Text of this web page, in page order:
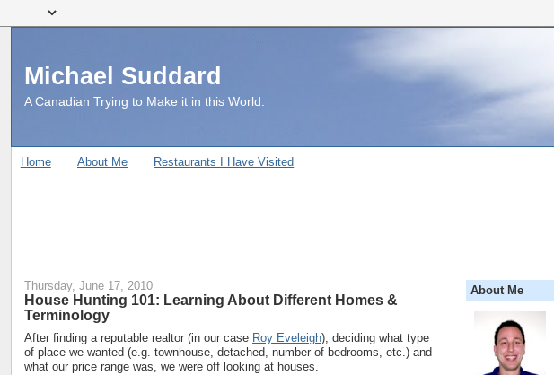
Michael Suddard
A Canadian Trying to Make it in this World.
Home About Me Restaurants I Have Visited
Thursday, June 17, 2010
House Hunting 101: Learning About Different Homes &
Terminology
After finding a reputable realtor (in our case Roy Eveleigh), deciding what type
of place we wanted (e.g. townhouse, detached, number of bedrooms, etc.) and
what our price range was, we were off looking at houses.
About Me